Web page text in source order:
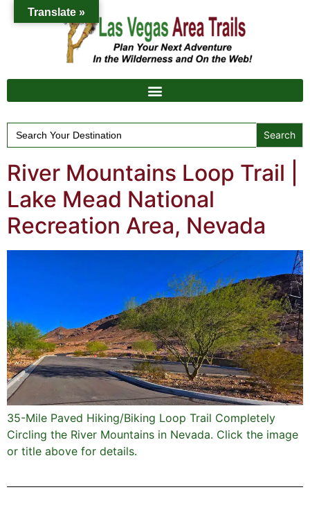
Search
for:
River Mountains Loop Trail |
Lake Mead National
Recreation Area, Nevada
35-Mile Paved Hiking/Biking Loop Trail Completely
Circling the River Mountains in Nevada. Click the image
or title above for details.
Translate »